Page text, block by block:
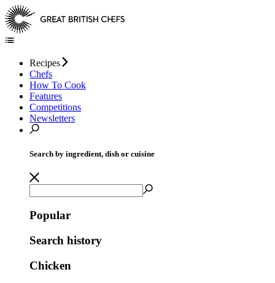
Recipes
Chefs
How To Cook
Features
Competitions
Newsletters
Search by ingredient, dish or cuisine
Popular
Search history
Chicken